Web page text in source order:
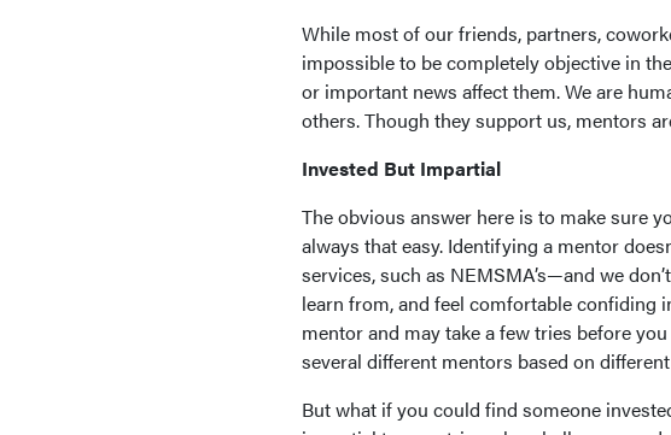
While most of our friends, partners,
impossible to be completely objective in
or important news affect them. We are
others. Though they support us, mentors
Invested But Impartial
The obvious answer here is to make sure
always that easy. Identifying a mentor
services, such as NEMSMA’s—and we
learn from, and feel comfortable confiding
mentor and may take a few tries before
several different mentors based on
But what if you could find someone